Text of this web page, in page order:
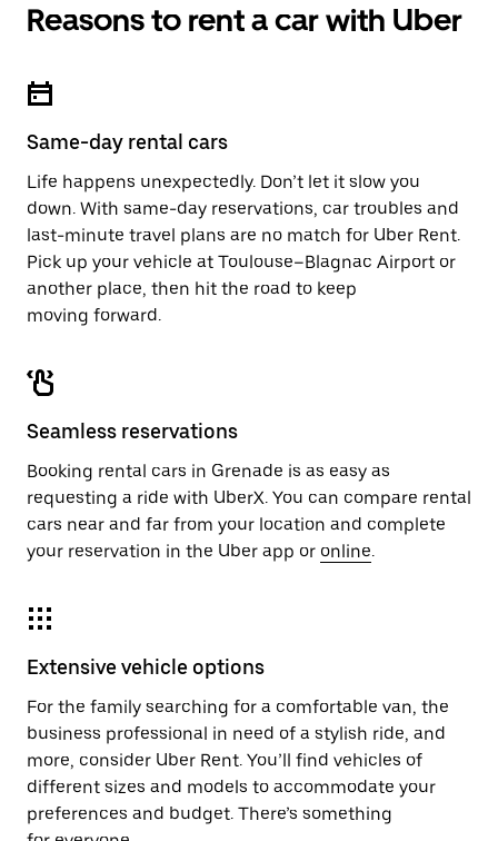
Reasons to rent a car with Uber
Same-day rental cars
Life happens unexpectedly. Don’t let it slow you
down. With same-day reservations, car troubles and
last-minute travel plans are no match for Uber Rent.
Pick up your vehicle at Toulouse–Blagnac Airport or
another place, then hit the road to keep
moving forward.
Seamless reservations
Booking rental cars in Grenade is as easy as
requesting a ride with UberX. You can compare rental
cars near and far from your location and complete
your reservation in the Uber app or online.
Extensive vehicle options
For the family searching for a comfortable van, the
business professional in need of a stylish ride, and
more, consider Uber Rent. You’ll find vehicles of
different sizes and models to accommodate your
preferences and budget. There’s something